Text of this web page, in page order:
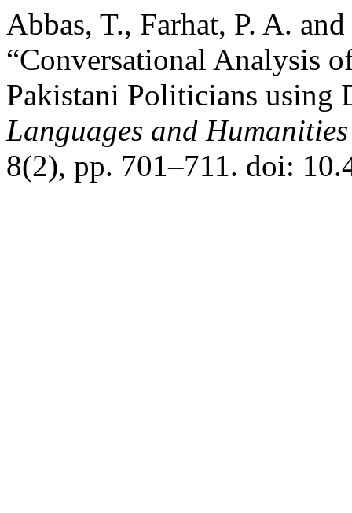
Abbas, T., Farhat, P. A.
“Conversational Analysis
Pakistani Politicians using
Languages and
8(2), pp. 701–711. doi: